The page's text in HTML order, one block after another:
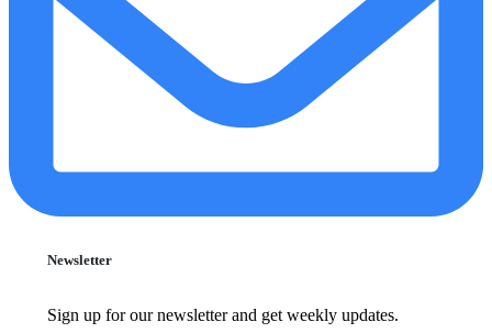
Newsletter
Sign up for our newsletter and get weekly updates.